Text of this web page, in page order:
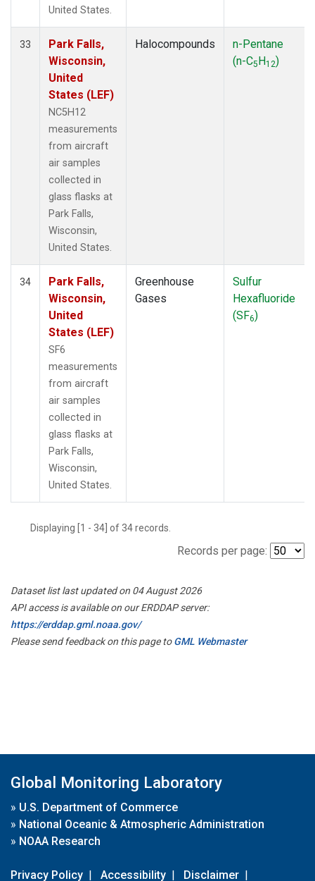
United States.
33
Park Falls,
Wisconsin,
United
States (LEF)
NC5H12
measurements
from aircraft
air samples
collected in
glass flasks at
Park Falls,
Wisconsin,
United States.
Halocompounds
n-Pentane
(n-C5H12)
34
Park Falls,
Wisconsin,
United
States (LEF)
SF6
measurements
from aircraft
air samples
collected in
glass flasks at
Park Falls,
Wisconsin,
United States.
Greenhouse
Gases
Sulfur
Hexafluoride
(SF6)
Displaying [1 - 34] of 34 records.
Records per page:
Dataset list last updated on 04 August 2026
API access is available on our ERDDAP server:
https://erddap.gml.noaa.gov/
Please send feedback on this page toGML Webmaster
Global Monitoring Laboratory
» U.S. Department of Commerce
» National Oceanic & Atmospheric Administration
» NOAA Research
Privacy Policy | Accessibility | Disclaimer |